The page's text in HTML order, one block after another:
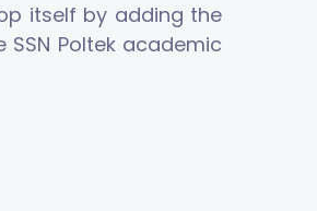
itself by adding the
Poltek academic